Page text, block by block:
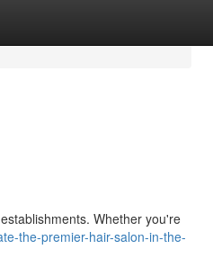
Whether you're
the-premier-hair-salon-in-the-